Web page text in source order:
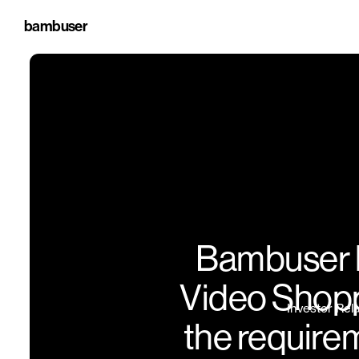
bambuser
Investor
Bambuser
Video
the